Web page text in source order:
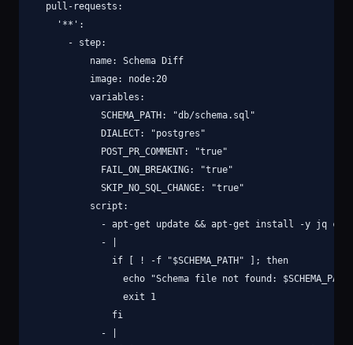
  pull-requests:
    '**':
      - step:
          name: Schema Diff
          image: node:20
          variables:
            SCHEMA_PATH: "db/schema.sql"
            DIALECT: "postgres"
            POST_PR_COMMENT: "true"
            FAIL_ON_BREAKING: "true"
            SKIP_NO_SQL_CHANGE: "true"
          script:
- apt-get update && apt-get install -y jq
            - |
              if [ ! -f "$SCHEMA_PATH" ]; then
echo "Schema file not found:
                exit 1
              fi
            - |